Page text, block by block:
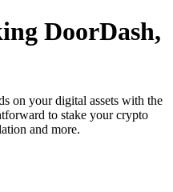
DoorDash,
on your digital assets with the
to stake your crypto
and more.